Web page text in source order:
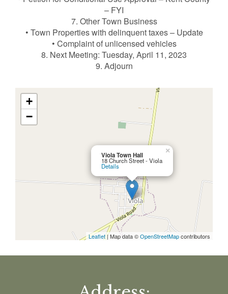
– FYI
7. Other Town Business
• Town Properties with delinquent taxes – Update
• Complaint of unlicensed vehicles
8. Next Meeting: Tuesday, April 11, 2023
9. Adjourn
Viola Town Hall
18 Church Street - Viola
Details
×
+
−
Leaflet| Map data ©OpenStreetMapcontributors